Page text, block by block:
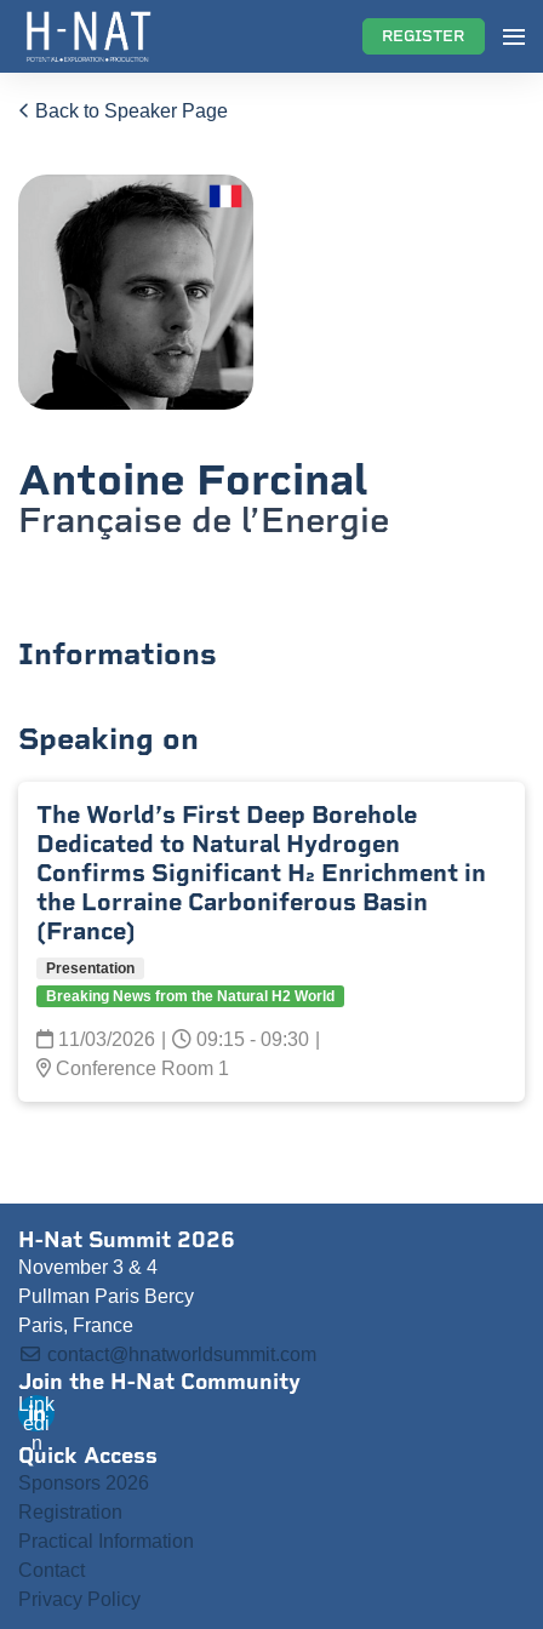
REGISTER
Back to Speaker Page
Antoine Forcinal
Française de l’Energie
Informations
Speaking on
The World’s First Deep Borehole
Dedicated to Natural Hydrogen
Confirms Significant H₂ Enrichment in
the Lorraine Carboniferous Basin
(France)
Presentation
Breaking News from the Natural H2 World
11/03/2026 09:15 - 09:30
Conference Room 1
H-Nat Summit 2026
November 3 & 4
Pullman Paris Bercy
Paris, France
contact@hnatworldsummit.com
Join the H-Nat Community
Link
edi
n
Quick Access
Sponsors 2026
Registration
Practical Information
Contact
Privacy Policy